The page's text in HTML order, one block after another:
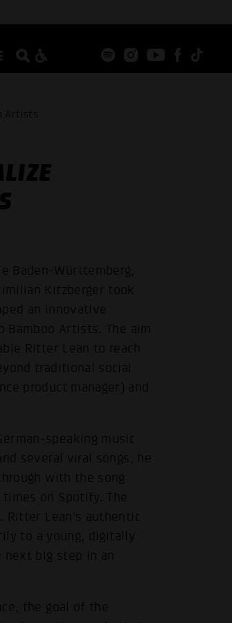
Artists
Baden-Württemberg,
Kitzberger took
an innovative
Artists. The aim
Ritter Lean to reach
traditional social
product manager) and
speaking music
several viral songs, he
with the song
on Spotify. The
Ritter Lean's authentic
to a young, digitally
next big step in an
the goal of the